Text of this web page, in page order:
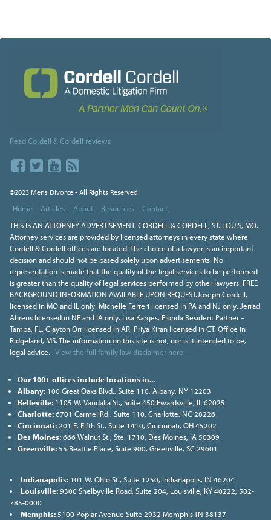
Read Cordell & Cordell reviews
©2023 Mens Divorce - All Rights Reserved
Home Articles About Resources
Contact
THIS IS AN ATTORNEY ADVERTISEMENT. CORDELL & CORDELL, ST. LOUIS, MO.
Attorney services are provided by licensed attorneys in every state where
Cordell & Cordell offices are located. The choice of a lawyer is an important
decision and should not be based solely upon advertisements. No
representation is made that the quality of the legal services to be performed
is greater than the quality of legal services performed by other lawyers. FREE
BACKGROUND INFORMATION AVAILABLE UPON REQUEST.Joseph Cordell,
licensed in MO and IL only. Michelle Ferreri licensed in PA and NJ only. Jerrad
Ahrens licensed in NE and IA only. Lisa Karges, Florida Resident Partner –
Tampa, FL. Clayton Orr licensed in AR. Priya Kiran licensed in CT. Office in
Ridgeland, MS. The information on this site is not, nor is it intended to be,
legal advice. View the full family law disclaimer here.
Our 100+ offices include locations in...
Albany:100 Great Oaks Blvd., Suite 110, Albany, NY 12203
Belleville:1105 W. Vandalia St., Suite 450 Ewardsville, IL 62025
Charlotte:6701 Carmel Rd., Suite 110, Charlotte, NC 28226
Cincinnati:201 E. Fifth St., Suite 1410, Cincinnati, OH 45202
Des Moines:666 Walnut St., Ste. 1710, Des Moines, IA 50309
Greenville:55 Beattie Place, Suite 900, Greenville, SC 29601
Indianapolis:101 W. Ohio St., Suite 1250, Indianapolis, IN 46204
Louisville:9300 Shelbyville Road, Suite 204, Louisville, KY 40222, 502-
785-0000
Memphis:5100 Poplar Avenue Suite 2932 Memphis TN 38137